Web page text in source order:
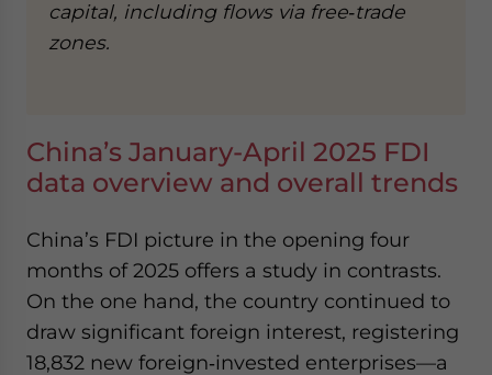
capital, including flows via free‑trade
zones.
China’s January-April 2025 FDI
data overview and overall trends
China’s FDI picture in the opening four
months of 2025 offers a study in contrasts.
On the one hand, the country continued to
draw significant foreign interest, registering
18,832 new foreign‑invested enterprises—a